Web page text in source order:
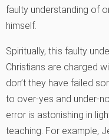
faulty understanding of
himself.
Spiritually, this faulty
Christians are charged
don’t they have failed
to over-yes and under-
error is astonishing in
teaching. For example,